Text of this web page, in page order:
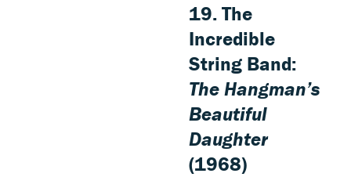
19. The
Incredible
String Band:
The Hangman’s
Beautiful
Daughter
(1968)